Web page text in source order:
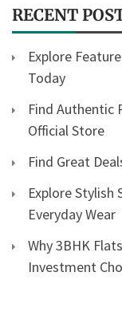
RECENT
Explore
Today
Find Authentic
Official Store
Find Great
Explore Stylish
Everyday Wear
Why 3BHK
Investment